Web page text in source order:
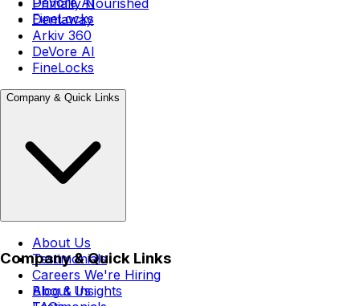
FineLocks
Dentaway
Arkiv 360
DeVore AI
FineLocks
Company & Quick Links
About Us
Testimonials
Careers We're Hiring
Blog & Insights
Company & Quick Links
About Us